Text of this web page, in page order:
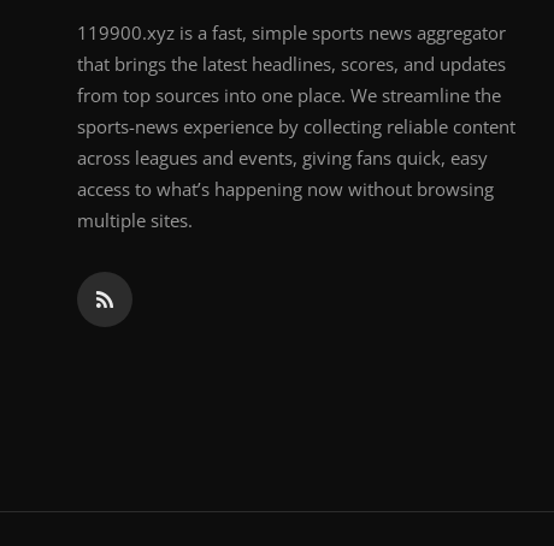
119900.xyz is a fast, simple sports news aggregator
that brings the latest headlines, scores, and updates
from top sources into one place. We streamline the
sports-news experience by collecting reliable content
across leagues and events, giving fans quick, easy
access to what’s happening now without browsing
multiple sites.